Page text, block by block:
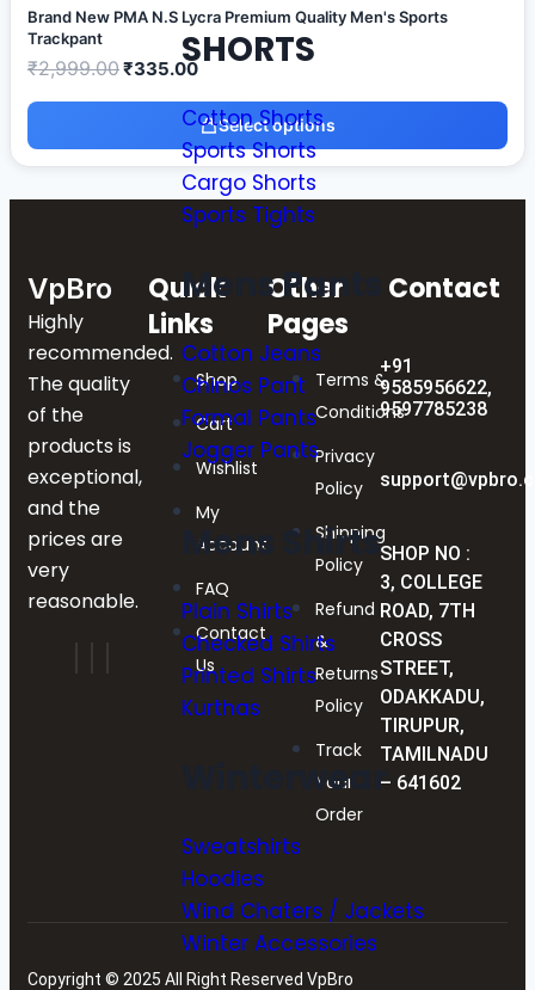
SHORTS
Cotton Shorts
Sports Shorts
Cargo Shorts
Sports Tights
Mens Pants
Cotton Jeans
Chinos Pant
Formal Pants
Jogger Pants
Mens Shirts
Plain Shirts
Checked Shirts
Printed Shirts
Kurthas
Winterwear
Sweatshirts
Hoodies
Wind Chaters / Jackets
Winter Accessories
Brand New PMA N.S Lycra Premium Quality Men's Sports
Trackpant
₹2,999.00₹335.00
Select options
VpBro
Highly
recommended.
The quality
of the
products is
exceptional,
and the
prices are
very
reasonable.
Quick
Links
Shop
Cart
Wishlist
My
Account
FAQ
Contact
Us
Other
Pages
Terms &
Conditions
Privacy
Policy
Shipping
Policy
Refund
&
Returns
Policy
Track
Your
Order
Contact
+91
9585956622,
9597785238
SHOP NO :
3, COLLEGE
ROAD, 7TH
CROSS
STREET,
ODAKKADU,
TIRUPUR,
TAMILNADU
– 641602
Copyright © 2025 All Right Reserved VpBro